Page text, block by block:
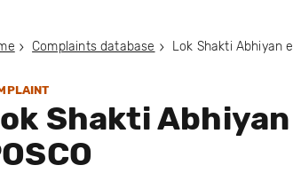
Complaints database
Shakti